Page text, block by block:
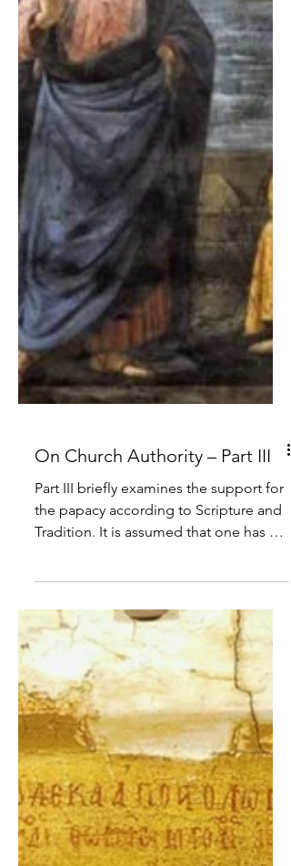
On Church Authority – Part III
Part III briefly examines the support for
Tradition. It is assumed that one has a
covered in Part I and Part II.